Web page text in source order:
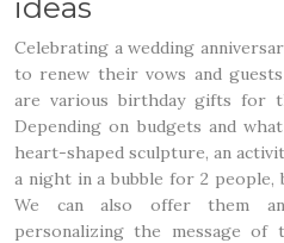
ideas
Celebrating a wedding
to renew their vows and
are various birthday gifts for
Depending on budgets and
heart-shaped sculpture, an
a night in a bubble for 2 people,
We can also offer them
personalizing the message